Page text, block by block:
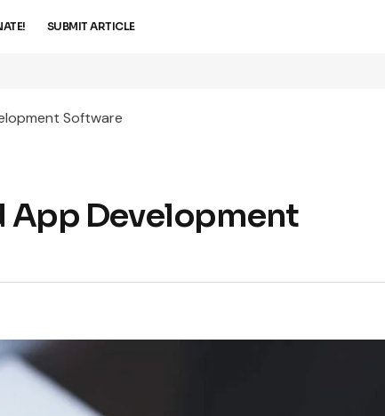
SUBMIT ARTICLE
Software
App Development